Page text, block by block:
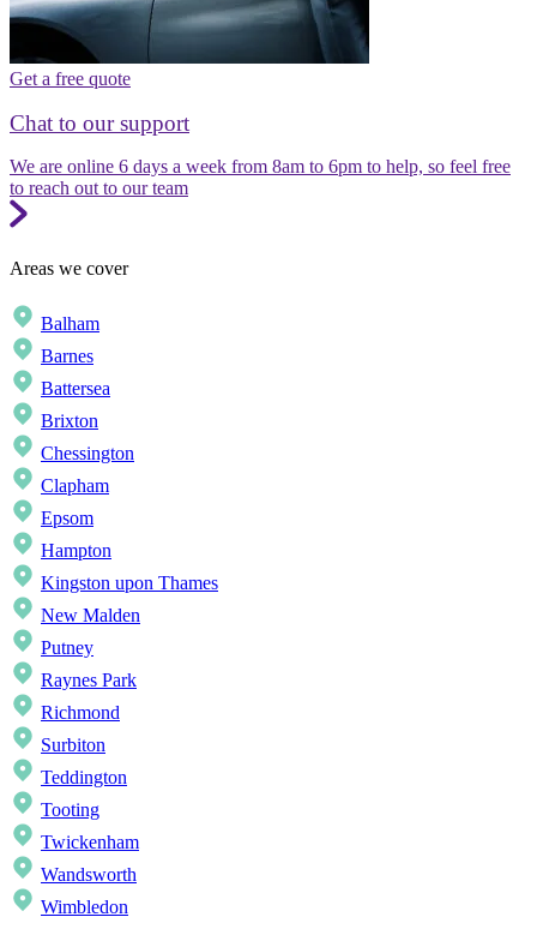
Get a free quote
Chat to our support
We are online 6 days a week from 8am to 6pm to help, so feel free
to reach out to our team
Areas we cover
Balham
Barnes
Battersea
Brixton
Chessington
Clapham
Epsom
Hampton
Kingston upon Thames
New Malden
Putney
Raynes Park
Richmond
Surbiton
Teddington
Tooting
Twickenham
Wandsworth
Wimbledon